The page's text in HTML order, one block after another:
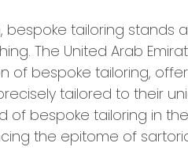
tailoring stands
The United Arab
bespoke tailoring,
tailored to their
bespoke tailoring in the
the epitome of